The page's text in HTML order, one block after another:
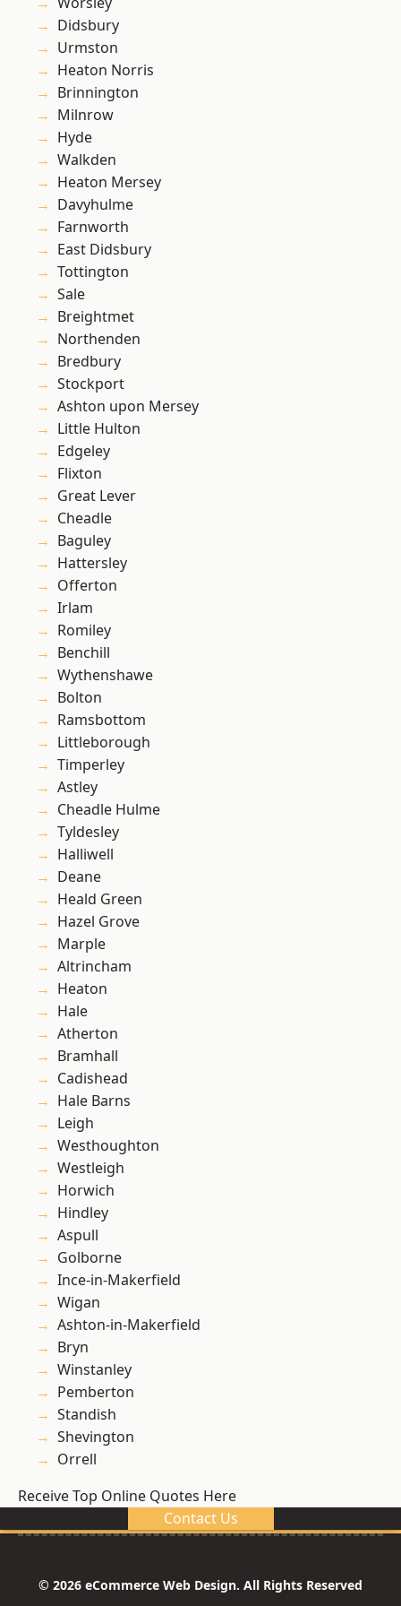
Didsbury
Urmston
Heaton Norris
Brinnington
Milnrow
Hyde
Walkden
Heaton Mersey
Davyhulme
Farnworth
East Didsbury
Tottington
Sale
Breightmet
Northenden
Bredbury
Stockport
Ashton upon Mersey
Little Hulton
Edgeley
Flixton
Great Lever
Cheadle
Baguley
Hattersley
Offerton
Irlam
Romiley
Benchill
Wythenshawe
Bolton
Ramsbottom
Littleborough
Timperley
Astley
Cheadle Hulme
Tyldesley
Halliwell
Deane
Heald Green
Hazel Grove
Marple
Altrincham
Heaton
Hale
Atherton
Bramhall
Cadishead
Hale Barns
Leigh
Westhoughton
Westleigh
Horwich
Hindley
Aspull
Golborne
Ince-in-Makerfield
Wigan
Ashton-in-Makerfield
Bryn
Winstanley
Pemberton
Standish
Shevington
Orrell
Receive Top Online Quotes Here
Contact Us
© 2026 eCommerce Web Design. All Rights Reserved